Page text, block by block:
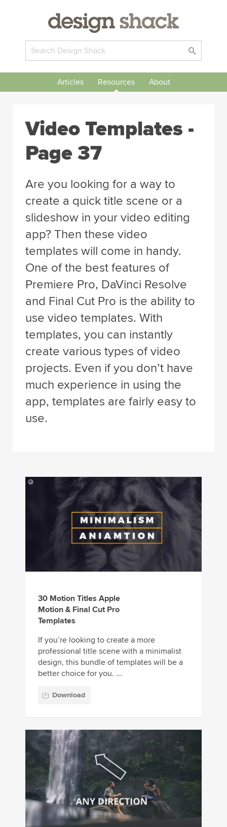
Articles Resources About
Video Templates -
Page 37
Are you looking for a way to
create a quick title scene or a
slideshow in your video editing
app? Then these video
templates will come in handy.
One of the best features of
Premiere Pro, DaVinci Resolve
and Final Cut Pro is the ability to
use video templates. With
templates, you can instantly
create various types of video
projects. Even if you don’t have
much experience in using the
app, templates are fairly easy to
use.
30 Motion Titles Apple
Motion & Final Cut Pro
Templates
If you’re looking to create a more
professional title scene with a minimalist
design, this bundle of templates will be a
better choice for you. ...
Download